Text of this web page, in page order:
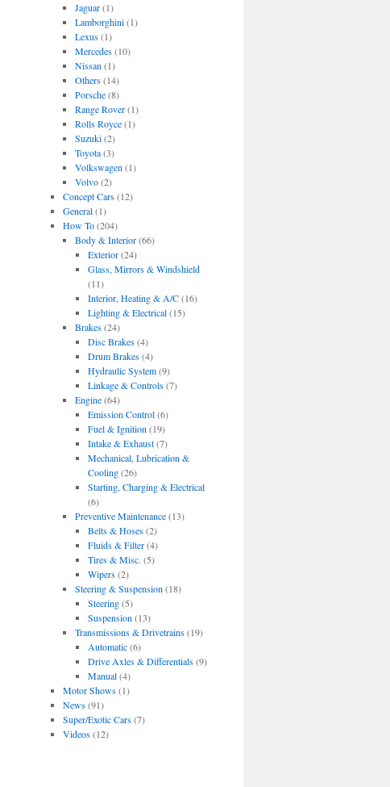
Jaguar(1)
Lamborghini(1)
Lexus(1)
Mercedes(10)
Nissan (1)
Others(14)
Porsche(8)
Range Rover(1)
Rolls Royce(1)
Suzuki(2)
Toyota(3)
Volkswagen (1)
Volvo(2)
Concept Cars(12)
General(1)
How To(204)
Body & Interior(66)
Exterior(24)
Glass, Mirrors & Windshield
(11)
Interior, Heating & A/C(16)
Lighting & Electrical(15)
Brakes(24)
Disc Brakes(4)
Drum Brakes(4)
Hydraulic System(9)
Linkage & Controls(7)
Engine(64)
Emission Control(6)
Fuel & Ignition (19)
Intake & Exhaust(7)
Mechanical, Lubrication &
Cooling(26)
Starting, Charging & Electrical
(6)
Preventive Maintenance(13)
Belts & Hoses(2)
Fluids & Filter(4)
Tires & Misc. (5)
Wipers(2)
Steering & Suspension (18)
Steering(5)
Suspension (13)
Transmissions & Drivetrains(19)
Automatic(6)
Drive Axles & Differentials(9)
Manual(4)
Motor Shows(1)
News(91)
Super/Exotic Cars(7)
Videos(12)